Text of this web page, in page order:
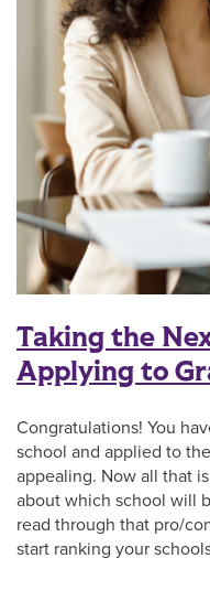
Taking the
Applying to
Congratulations! You
school and applied to
appealing. Now all that
about which school will
read through that pro/
start ranking your